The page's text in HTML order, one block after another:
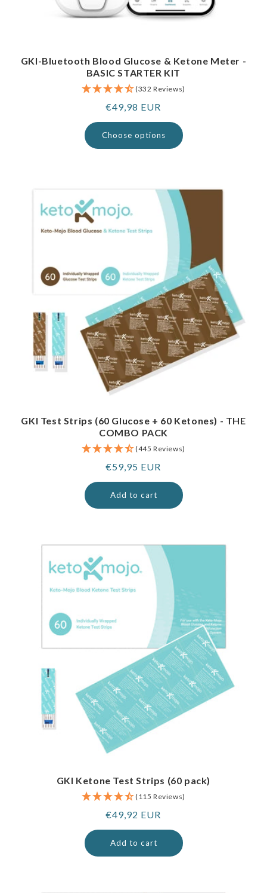
GKI-Bluetooth Blood Glucose & Ketone Meter -
BASIC STARTER KIT
(332 Reviews)
Regular
price
€49,98 EUR
Choose options
GKI Test Strips (60 Glucose + 60 Ketones) - THE
COMBO PACK
(445 Reviews)
Regular
price
€59,95 EUR
Add to cart
GKI Ketone Test Strips (60 pack)
(115 Reviews)
Regular
price
€49,92 EUR
Add to cart